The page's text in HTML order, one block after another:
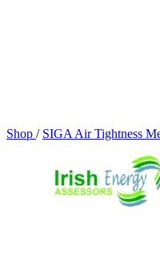
Shop / SIGA Air Tightness